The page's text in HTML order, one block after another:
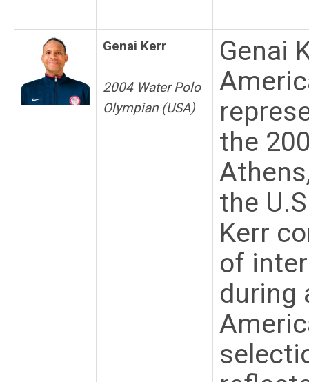
Genai Kerr
2004 Water Polo
Olympian (USA)
Genai
the
the
Kerr
of
during